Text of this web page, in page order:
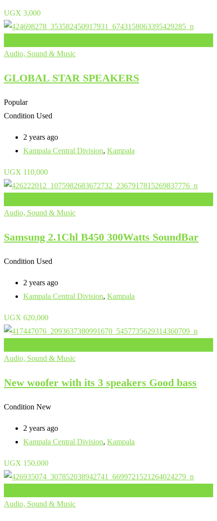
UGX 3,000
Audio, Sound & Music
GLOBAL STAR SPEAKERS
Popular
Condition Used
2 years ago
Kampala Central Division, Kampala
UGX 110,000
Audio, Sound & Music
Samsung 2.1Chl B450 300Watts SoundBar
Condition Used
2 years ago
Kampala Central Division, Kampala
UGX 620,000
Audio, Sound & Music
New woofer with its 3 speakers Good bass
Condition New
2 years ago
Kampala Central Division, Kampala
UGX 150,000
Audio, Sound & Music